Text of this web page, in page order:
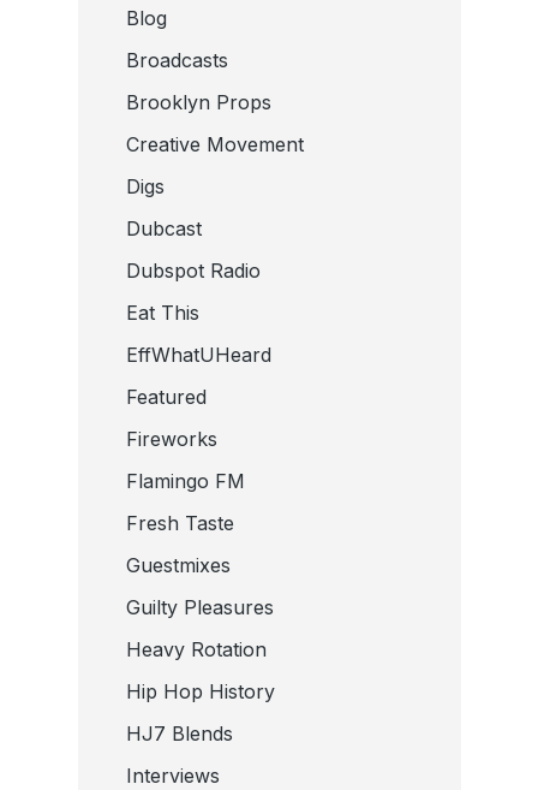
Blog
Broadcasts
Brooklyn Props
Creative Movement
Digs
Dubcast
Dubspot Radio
Eat This
EffWhatUHeard
Featured
Fireworks
Flamingo FM
Fresh Taste
Guestmixes
Guilty Pleasures
Heavy Rotation
Hip Hop History
HJ7 Blends
Interviews